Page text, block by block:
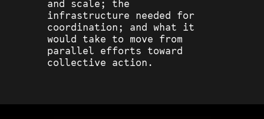
and scale; the
infrastructure needed for
coordination; and what it
would take to move from
parallel efforts toward
collective action.